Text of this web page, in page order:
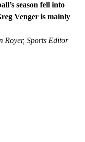
season fell into
Venger is mainly
Royer, Sports Editor